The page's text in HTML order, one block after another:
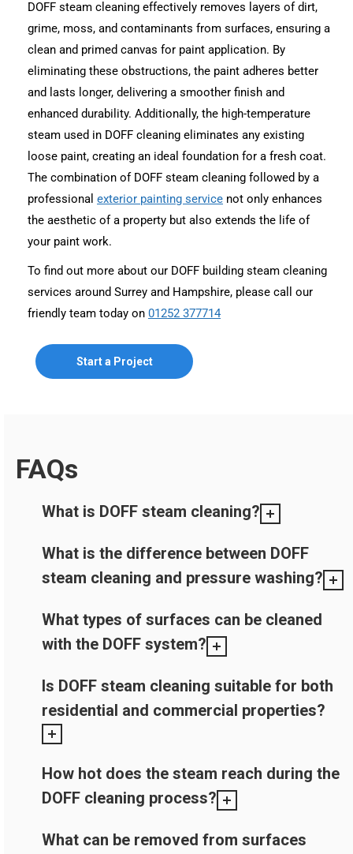
DOFF steam cleaning effectively removes layers of dirt,
grime, moss, and contaminants from surfaces, ensuring a
clean and primed canvas for paint application. By
eliminating these obstructions, the paint adheres better
and lasts longer, delivering a smoother finish and
enhanced durability. Additionally, the high-temperature
steam used in DOFF cleaning eliminates any existing
loose paint, creating an ideal foundation for a fresh coat.
The combination of DOFF steam cleaning followed by a
professional exterior painting service not only enhances
the aesthetic of a property but also extends the life of
your paint work.
To find out more about our DOFF building steam cleaning
services around Surrey and Hampshire, please call our
friendly team today on 01252 377714
Start a Project
FAQs
What is DOFF steam cleaning?
What is the difference between DOFF
steam cleaning and pressure washing?
What types of surfaces can be cleaned
with the DOFF system?
Is DOFF steam cleaning suitable for both
residential and commercial properties?
How hot does the steam reach during the
DOFF cleaning process?
What can be removed from surfaces